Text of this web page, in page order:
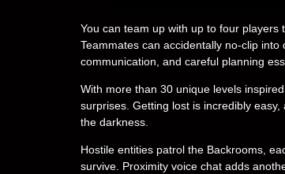
You can team up with up to four players
Teammates can accidentally no-clip
communication, and careful planning
With more than 30 unique levels
surprises. Getting lost is incredibly
the darkness.
Hostile entities patrol the Backrooms,
survive. Proximity voice chat adds